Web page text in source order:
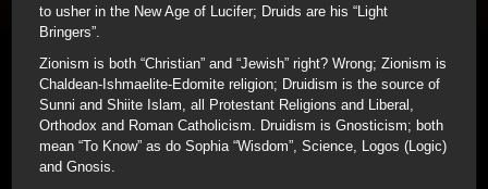
to usher in the New Age of Lucifer; Druids are his “Light
Bringers”.
Zionism is both “Christian” and “Jewish” right? Wrong; Zionism is
Chaldean-Ishmaelite-Edomite religion; Druidism is the source of
Sunni and Shiite Islam, all Protestant Religions and Liberal,
Orthodox and Roman Catholicism. Druidism is Gnosticism; both
mean “To Know” as do Sophia “Wisdom”, Science, Logos (Logic)
and Gnosis.